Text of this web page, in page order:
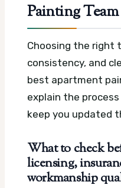
Painting
Choosing the right
consistency, and
best apartment
explain the
keep you updated
What to check
licensing,
workmanship